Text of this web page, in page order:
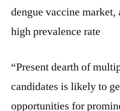
dengue vaccine
high prevalence rate
“Present dearth of
candidates is likely to
opportunities for